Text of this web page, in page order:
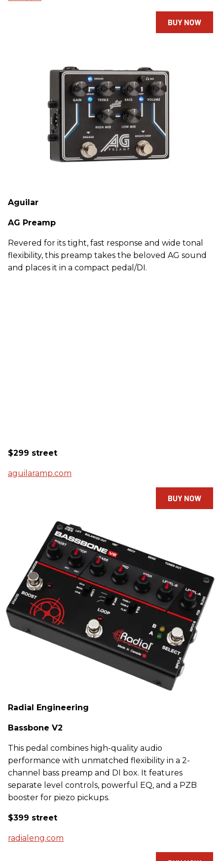
BUY NOW
Aguilar
AG Preamp
Revered for its tight, fast response and wide tonal
flexibility, this preamp takes the beloved AG sound
and places it in a compact pedal/DI.
$299 street
aguilaramp.com
BUY NOW
Radial Engineering
Bassbone V2
This pedal combines high-quality audio
performance with unmatched flexibility in a 2-
channel bass preamp and DI box. It features
separate level controls, powerful EQ, and a PZB
booster for piezo pickups.
$399 street
radialeng.com